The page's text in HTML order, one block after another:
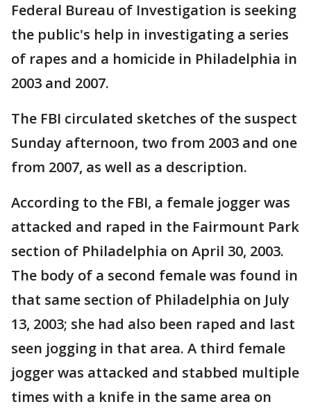
Federal Bureau of Investigation is seeking
the public's help in investigating a series
of rapes and a homicide in Philadelphia in
2003 and 2007.
The FBI circulated sketches of the suspect
Sunday afternoon, two from 2003 and one
from 2007, as well as a description.
According to the FBI, a female jogger was
attacked and raped in the Fairmount Park
section of Philadelphia on April 30, 2003.
The body of a second female was found in
that same section of Philadelphia on July
13, 2003; she had also been raped and last
seen jogging in that area. A third female
jogger was attacked and stabbed multiple
times with a knife in the same area on